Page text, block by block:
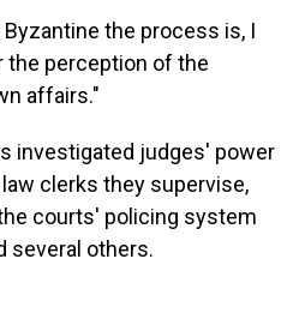
the process is, I
perception of the
affairs."
investigated judges' power
clerks they supervise,
courts' policing system
several others.